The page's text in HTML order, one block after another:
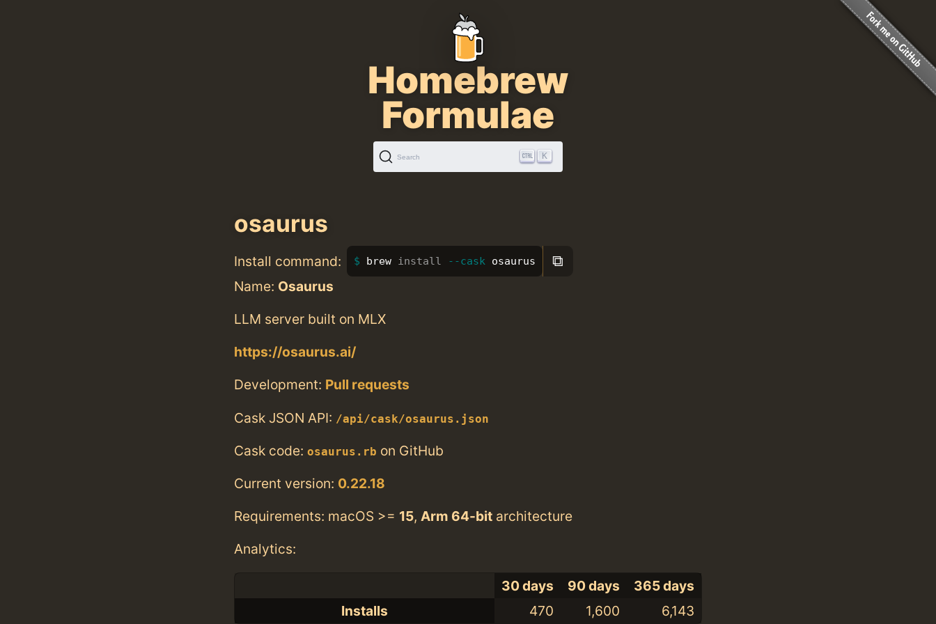
Homebrew
Formulae
Search K
osaurus
Install command: brew install --cask osaurus ⧉
Name: Osaurus
LLM server built on MLX
https://osaurus.ai/
Development: Pull requests
Cask JSON API: /api/cask/osaurus.json
Cask code: osaurus.rb on GitHub
Current version: 0.22.18
Requirements: macOS >= 15, Arm 64-bit architecture
Analytics:
30 days 90 days
365 days
Installs
470 1,600 6,143